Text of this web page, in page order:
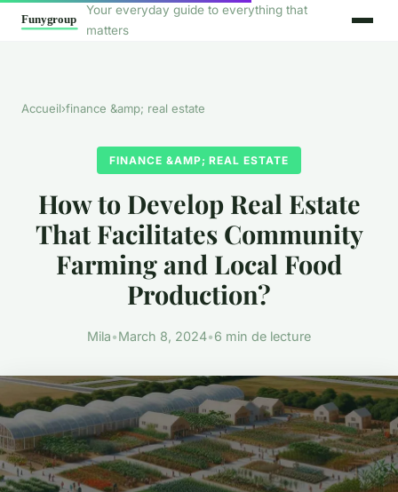
Your everyday guide to everything that
matters
Accueil›finance &amp; real estate
FINANCE &AMP; REAL ESTATE
How to Develop Real Estate
That Facilitates Community
Farming and Local Food
Production?
Mila•March 8, 2024•6 min de lecture